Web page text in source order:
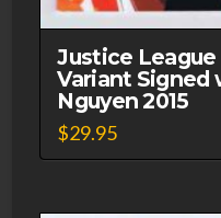
Justice
Variant Signed
Nguyen 2015
$29.95